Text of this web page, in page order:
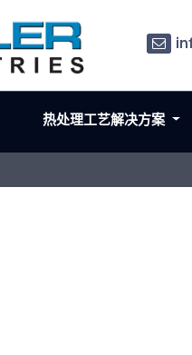
热处理工艺解决方案